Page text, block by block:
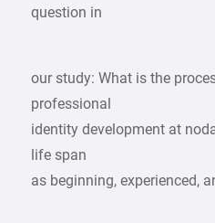
question in
our study: What is the
professional
identity development at
life span
as beginning, experienced,